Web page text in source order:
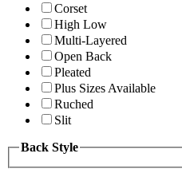
Corset
High Low
Multi-Layered
Open Back
Pleated
Plus Sizes Available
Ruched
Slit
Back Style